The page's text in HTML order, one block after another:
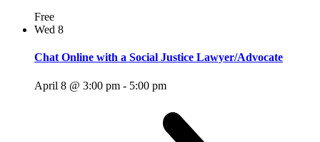
Free
Wed 8
Chat Online with a Social Justice Lawyer/Advocate
April 8 @ 3:00 pm - 5:00 pm